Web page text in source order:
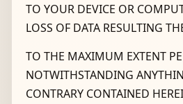
TO YOUR DEVICE OR
LOSS OF DATA RESULTING
TO THE MAXIMUM EXTENT
NOTWITHSTANDING
CONTRARY CONTAINED